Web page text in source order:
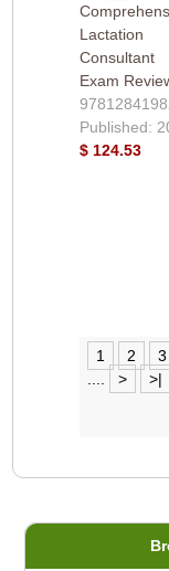
Lactation
Consultant
Exam
Published:
$ 124.53
1 2 3
> >|